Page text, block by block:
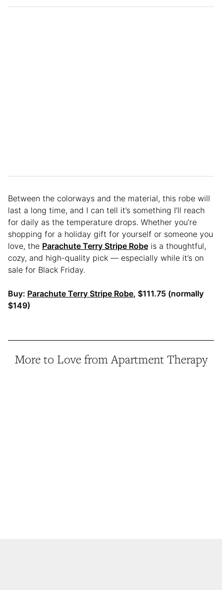
Between the colorways and the material, this robe will
last a long time, and I can tell it’s something I’ll reach
for daily as the temperature drops. Whether you’re
shopping for a holiday gift for yourself or someone you
love, the Parachute Terry Stripe Robe is a thoughtful,
cozy, and high-quality pick — especially while it’s on
sale for Black Friday.
Buy: Parachute Terry Stripe Robe, $111.75 (normally
$149)
More to Love from Apartment Therapy